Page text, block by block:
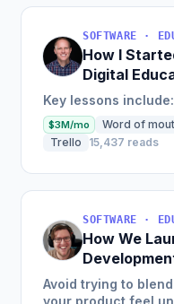
How I
Digital
Key lessons include:
$3M/mo Word of
Trello
15,437 reads
How We
Generate
Avoid trying to
your product feel